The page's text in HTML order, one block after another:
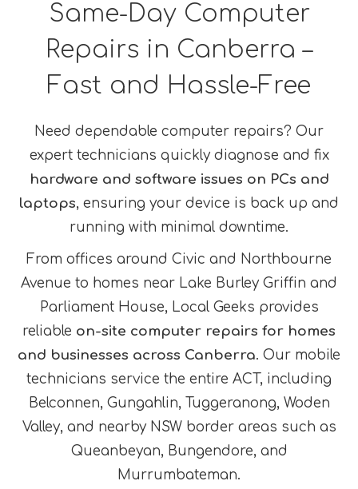
Same-Day Computer
Repairs in Canberra –
Fast and Hassle-Free
Need dependable computer repairs? Our
expert technicians quickly diagnose and fix
hardware and software issues on PCs and
laptops, ensuring your device is back up and
running with minimal downtime.
From offices around Civic and Northbourne
Avenue to homes near Lake Burley Griffin and
Parliament House, Local Geeks provides
reliable on-site computer repairs for homes
and businesses across Canberra. Our mobile
technicians service the entire ACT, including
Belconnen, Gungahlin, Tuggeranong, Woden
Valley, and nearby NSW border areas such as
Queanbeyan, Bungendore, and
Murrumbateman.